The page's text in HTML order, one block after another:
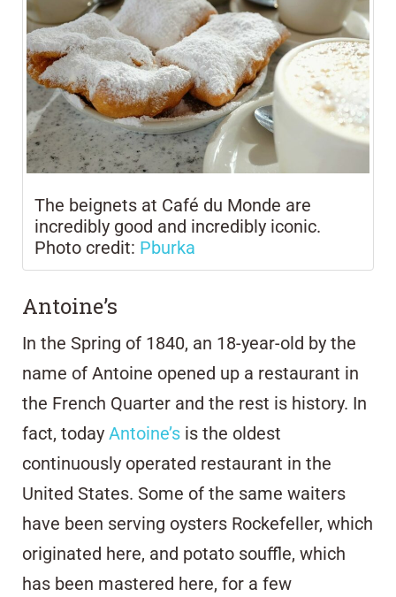
The beignets at Café du Monde are
incredibly good and incredibly iconic.
Photo credit: Pburka
Antoine’s
In the Spring of 1840, an 18-year-old by the
name of Antoine opened up a restaurant in
the French Quarter and the rest is history. In
fact, today Antoine’s is the oldest
continuously operated restaurant in the
United States. Some of the same waiters
have been serving oysters Rockefeller, which
originated here, and potato souffle, which
has been mastered here, for a few